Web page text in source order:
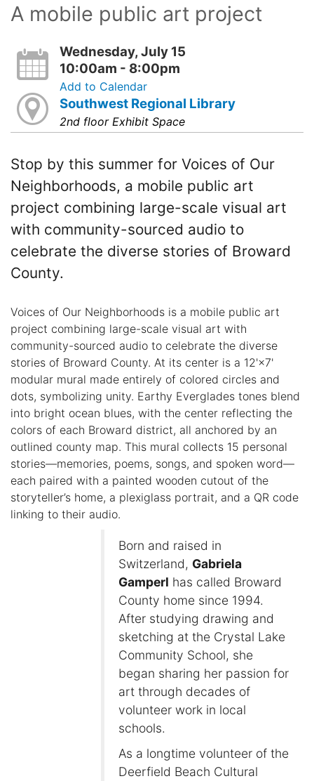
A mobile public art project
Wednesday, July 15
10:00am - 8:00pm
Add to Calendar
Southwest Regional Library
2nd floor Exhibit Space
Stop by this summer for Voices of Our
Neighborhoods, a mobile public art
project combining large-scale visual art
with community-sourced audio to
celebrate the diverse stories of Broward
County.
Voices of Our Neighborhoods is a mobile public art
project combining large-scale visual art with
community-sourced audio to celebrate the diverse
stories of Broward County. At its center is a 12'×7'
modular mural made entirely of colored circles and
dots, symbolizing unity. Earthy Everglades tones blend
into bright ocean blues, with the center reflecting the
colors of each Broward district, all anchored by an
outlined county map. This mural collects 15 personal
stories—memories, poems, songs, and spoken word—
each paired with a painted wooden cutout of the
storyteller’s home, a plexiglass portrait, and a QR code
linking to their audio.
Born and raised in
Switzerland, Gabriela
Gamperl has called Broward
County home since 1994.
After studying drawing and
sketching at the Crystal Lake
Community School, she
began sharing her passion for
art through decades of
volunteer work in local
schools.
As a longtime volunteer of the
Deerfield Beach Cultural